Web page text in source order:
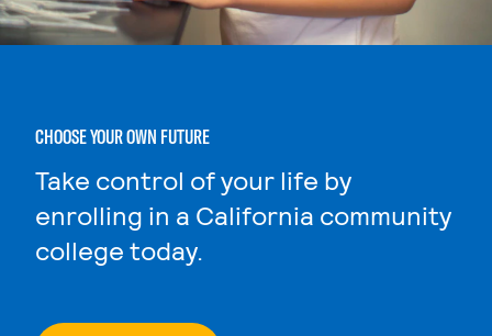
CHOOSE YOUR OWN FUTURE
Take control of your life by
enrolling in a California community
college today.